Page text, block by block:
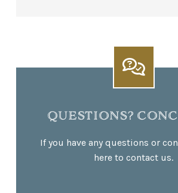
QUESTIONS?
If you have any questions or
here to contact us.